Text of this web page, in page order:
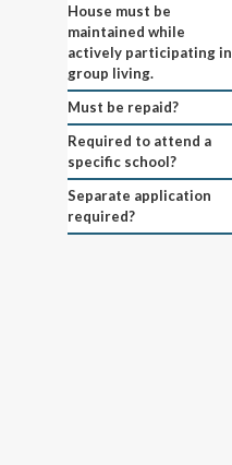
House must be
maintained while
actively participating in
group living.
Must be repaid?
Required to attend a
specific school?
Separate application
required?